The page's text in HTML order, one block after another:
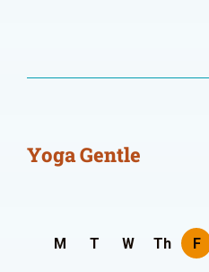
Yoga Gentle
M T W Th F